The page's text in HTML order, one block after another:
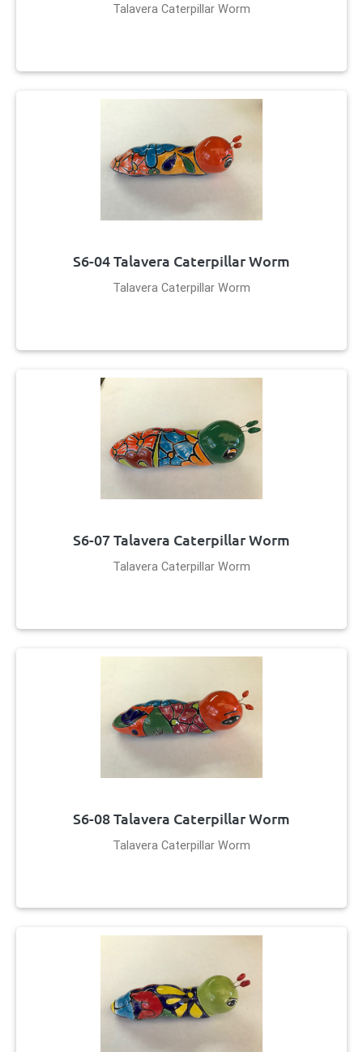
Talavera Caterpillar Worm
S6-04 Talavera Caterpillar Worm
Talavera Caterpillar Worm
S6-07 Talavera Caterpillar Worm
Talavera Caterpillar Worm
S6-08 Talavera Caterpillar Worm
Talavera Caterpillar Worm